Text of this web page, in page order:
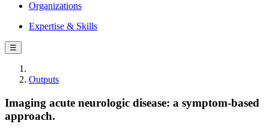
Organizations
Expertise & Skills
☰
Outputs
Imaging acute neurologic disease: a symptom-based
approach.